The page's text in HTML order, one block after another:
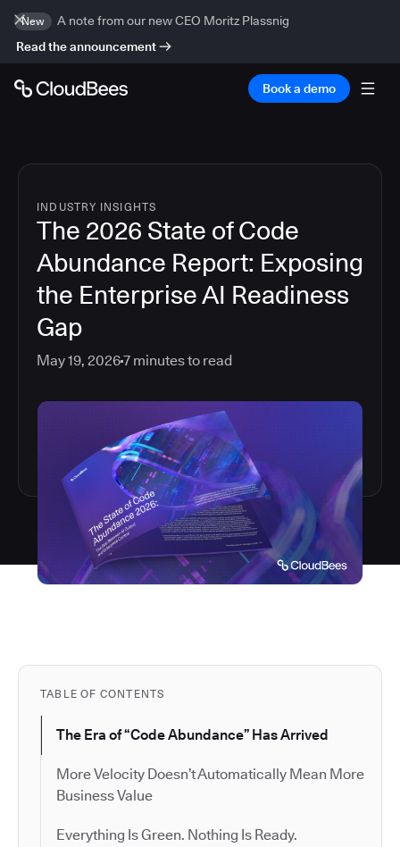
New
A note from our new CEO Moritz Plassnig
Read the announcement
Book a demo
INDUSTRY INSIGHTS
The 2026 State of Code
Abundance Report: Exposing
the Enterprise AI Readiness
Gap
May 19, 20267 minutes to read
TABLE OF CONTENTS
The Era of “Code Abundance” Has Arrived
More Velocity Doesn’t Automatically Mean More
Business Value
Everything Is Green. Nothing Is Ready.